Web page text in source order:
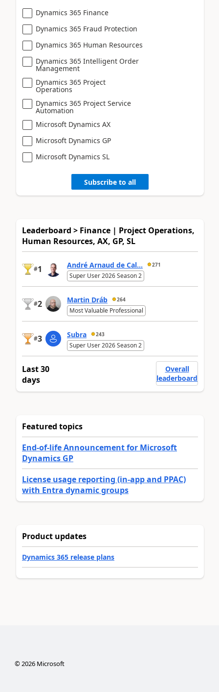
Dynamics 365 Finance
Dynamics 365 Fraud Protection
Dynamics 365 Human Resources
Dynamics 365 Intelligent Order
Management
Dynamics 365 Project
Operations
Dynamics 365 Project Service
Automation
Microsoft Dynamics AX
Microsoft Dynamics GP
Microsoft Dynamics SL
Subscribe to all
Leaderboard > Finance | Project Operations,
Human Resources, AX, GP, SL
#1 André Arnaud de Cal... 271
Super User 2026 Season 2
#2 Martin Dráb 264
Most Valuable Professional
#3 Subra 243
Super User 2026 Season 2
Last 30
days
Overall
leaderboard
Featured topics
End-of-life Announcement for Microsoft
Dynamics GP
License usage reporting (in-app and PPAC)
with Entra dynamic groups
Product updates
Dynamics 365 release plans
©2026Microsoft